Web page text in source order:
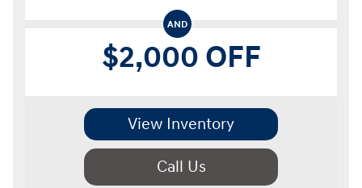
AND
$2,000 OFF
View Inventory
Call Us